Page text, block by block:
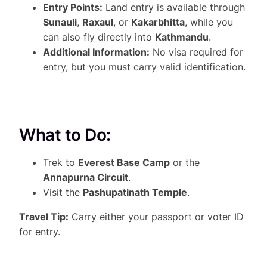
Entry Points: Land entry is available through
Sunauli, Raxaul, or Kakarbhitta, while you
can also fly directly into Kathmandu.
Additional Information: No visa required for
entry, but you must carry valid identification.
What to Do:
Trek to Everest Base Camp or the
Annapurna Circuit.
Visit the Pashupatinath Temple.
Travel Tip: Carry either your passport or voter ID
for entry.